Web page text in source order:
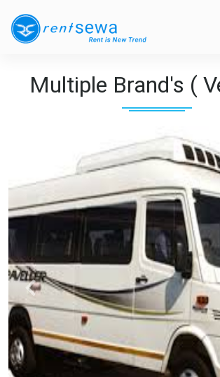
Multiple Brand's (
Previous